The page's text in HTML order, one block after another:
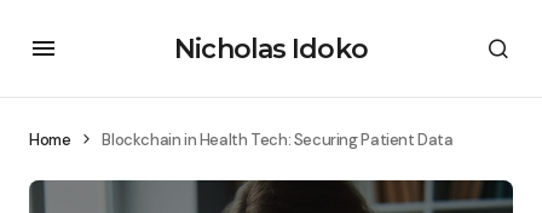
Nicholas Idoko
Home Blockchain in Health Tech: Securing Patient Data